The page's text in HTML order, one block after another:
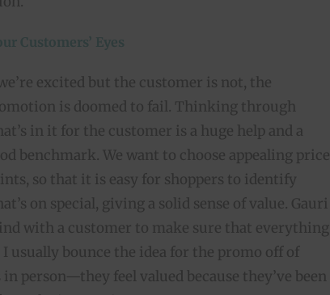
Customers’ Eyes
excited but the customer is not, the
is doomed to fail. Thinking through
in it for the customer is a huge help and a
benchmark. We want to choose appealing price
so that it is easy for shoppers to identify
on special, giving a solid sense of value. Gauri
with a customer to make sure that everything
usually bounce the idea for the promo off of
person—they feel valued because they’ve been